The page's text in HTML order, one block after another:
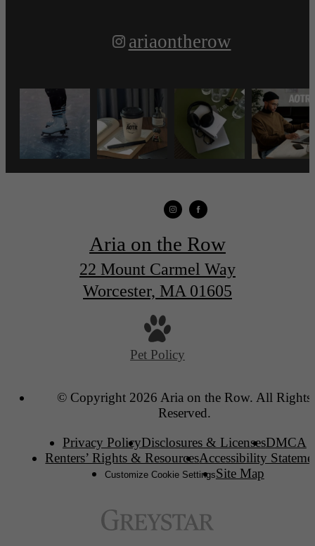
ariaontherow
Aria on the Row
22 Mount Carmel Way
Worcester, MA 01605
Pet Policy
© Copyright 2026 Aria on the Row. All Rights
Reserved.
Privacy PolicyDisclosures & LicensesDMCA
Renters’ Rights & ResourcesAccessibility
Customize Cookie SettingsSite Map